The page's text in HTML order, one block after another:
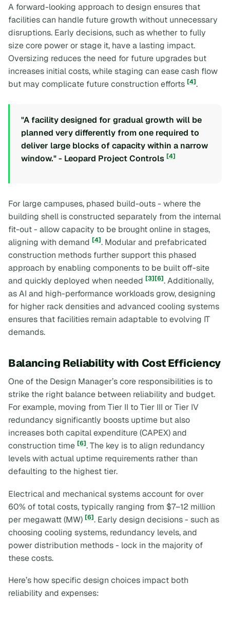
A forward-looking approach to design ensures that
facilities can handle future growth without unnecessary
disruptions. Early decisions, such as whether to fully
size core power or stage it, have a lasting impact.
Oversizing reduces the need for future upgrades but
increases initial costs, while staging can ease cash flow
but may complicate future construction efforts [4].
"A facility designed for gradual growth will be
planned very differently from one required to
deliver large blocks of capacity within a narrow
window." - Leopard Project Controls [4]
For large campuses, phased build-outs - where the
building shell is constructed separately from the internal
fit-out - allow capacity to be brought online in stages,
aligning with demand [4]. Modular and prefabricated
construction methods further support this phased
approach by enabling components to be built off-site
and quickly deployed when needed [3][6]. Additionally,
as AI and high-performance workloads grow, designing
for higher rack densities and advanced cooling systems
ensures that facilities remain adaptable to evolving IT
demands.
Balancing Reliability with Cost Efficiency
One of the Design Manager’s core responsibilities is to
strike the right balance between reliability and budget.
For example, moving from Tier II to Tier III or Tier IV
redundancy significantly boosts uptime but also
increases both capital expenditure (CAPEX) and
construction time [6]. The key is to align redundancy
levels with actual uptime requirements rather than
defaulting to the highest tier.
Electrical and mechanical systems account for over
60% of total costs, typically ranging from $7–12 million
per megawatt (MW) [6]. Early design decisions - such as
choosing cooling systems, redundancy levels, and
power distribution methods - lock in the majority of
these costs.
Here’s how specific design choices impact both
reliability and expenses: